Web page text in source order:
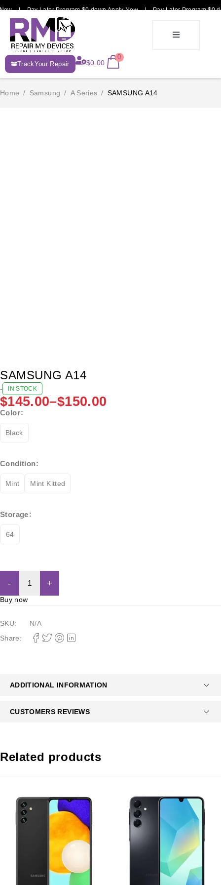
| Pay Later Program $0 down Apply Now | Pay Later Program $0
E-
Recycle
TrackYour Repair $0.00
0
Home / Samsung / A Series / SAMSUNG A14
SAMSUNG A14
- IN STOCK
$145.00–$150.00
Color
Black
Condition
Mint Mint Kitted
Storage
64
Buy now
SKU:
N/A
Share:
ADDITIONAL INFORMATION
CUSTOMERS REVIEWS
Related products